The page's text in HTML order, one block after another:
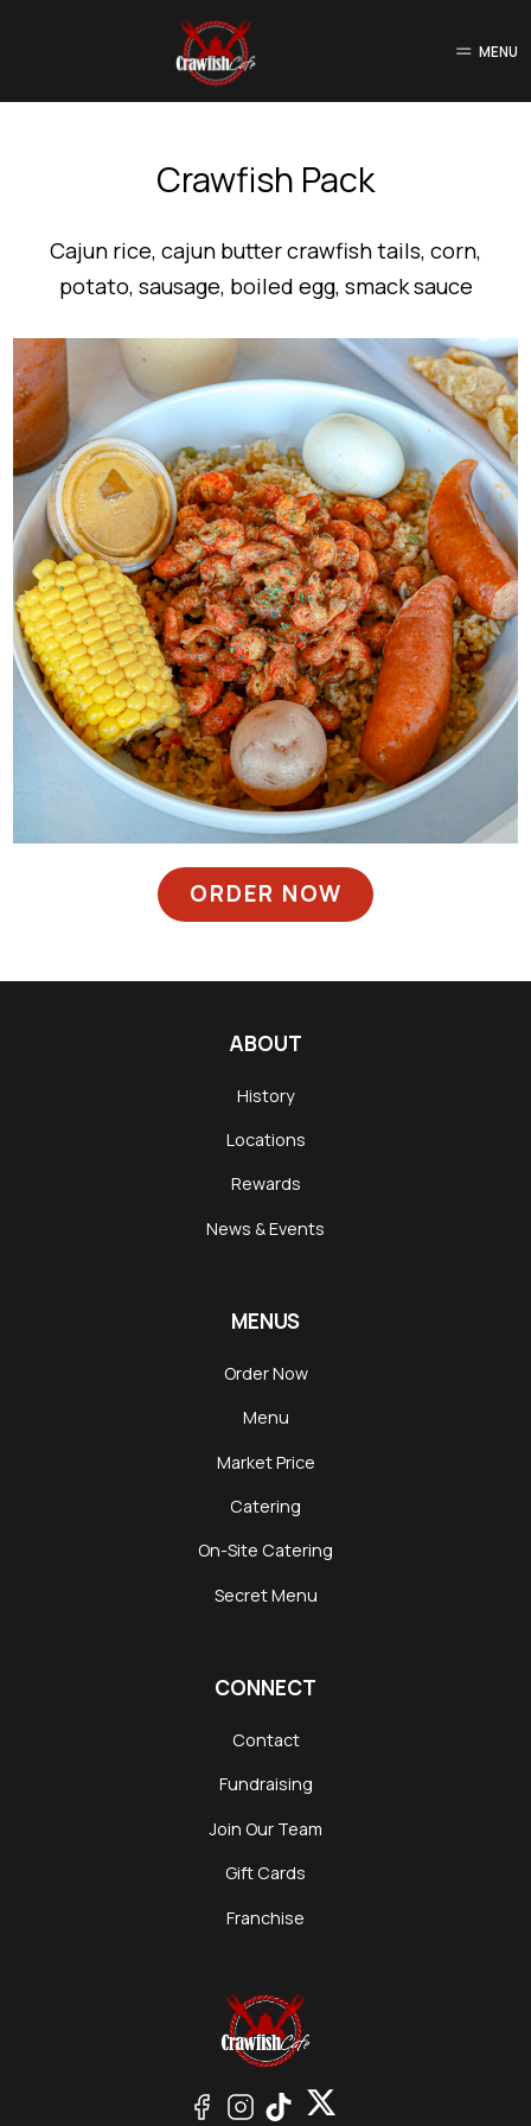
MENU
Crawfish Pack
Cajun rice, cajun butter crawfish tails, corn,
potato, sausage, boiled egg, smack sauce
ORDER NOW
ABOUT
History
Locations
Rewards
News & Events
MENUS
Order Now
Menu
Market Price
Catering
On-Site Catering
Secret Menu
CONNECT
Contact
Fundraising
Join Our Team
Gift Cards
Franchise